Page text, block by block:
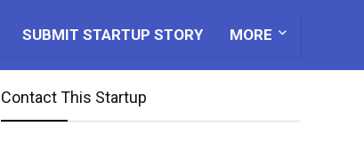
SUBMIT STARTUP STORY MORE
Contact This Startup